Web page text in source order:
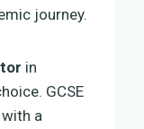
journey.
in
GCSE
a